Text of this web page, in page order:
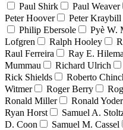
Paul Shirk
Paul Weaver
Peter Hoover
Peter Kraybill
Philip Ebersole
Pyè W.
Lofgren
Ralph Hooley
Raul Ferreira
Ray E.
Mummau
Richard Ulrich
Rick Shields
Roberto
Witmer
Roger Berry
Ronald Miller
Ronald Yoder
Ryan Horst
Samuel A.
D. Coon
Samuel M. Cassel